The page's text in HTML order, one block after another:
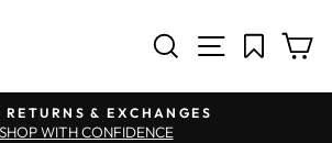
SEARCH
SITE
Pause slideshow
RETURNS & EXCHANGES
SHOP WITH CONFIDENCE